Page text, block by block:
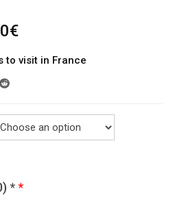
€
to visit in France
**